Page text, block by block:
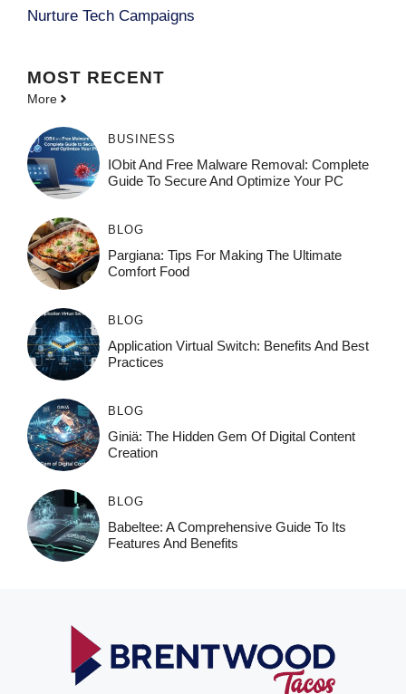
Nurture Tech Campaigns
MOST RECENT
More
BUSINESS
IObit And Free Malware Removal: Complete
Guide To Secure And Optimize Your PC
BLOG
Pargiana: Tips For Making The Ultimate
Comfort Food
BLOG
Application Virtual Switch: Benefits And Best
Practices
BLOG
Giniä: The Hidden Gem Of Digital Content
Creation
BLOG
Babeltee: A Comprehensive Guide To Its
Features And Benefits